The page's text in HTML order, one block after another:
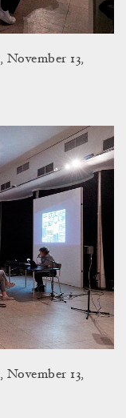
, November 13,
, November 13,